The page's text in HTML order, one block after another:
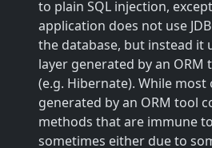
to plain SQL injection,
application does not use
the database, but instead it
layer generated by an
(e.g. Hibernate). While
generated by an ORM tool
methods that are immune
sometimes either due to